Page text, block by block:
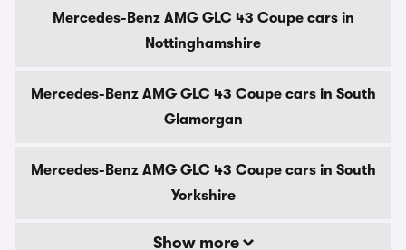
Mercedes-Benz AMG GLC 43 Coupe cars in
Nottinghamshire
Mercedes-Benz AMG GLC 43 Coupe cars in South
Glamorgan
Mercedes-Benz AMG GLC 43 Coupe cars in South
Yorkshire
Show more